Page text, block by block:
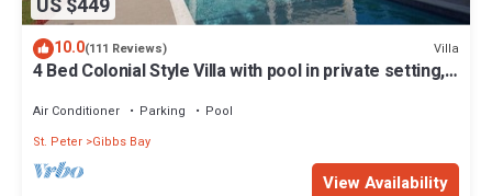
10.0(111 Reviews) Villa
4 Bed Colonial Style Villa with pool in private setting,
Air Conditioner Parking
Pool
St. Peter Gibbs Bay
View Availability